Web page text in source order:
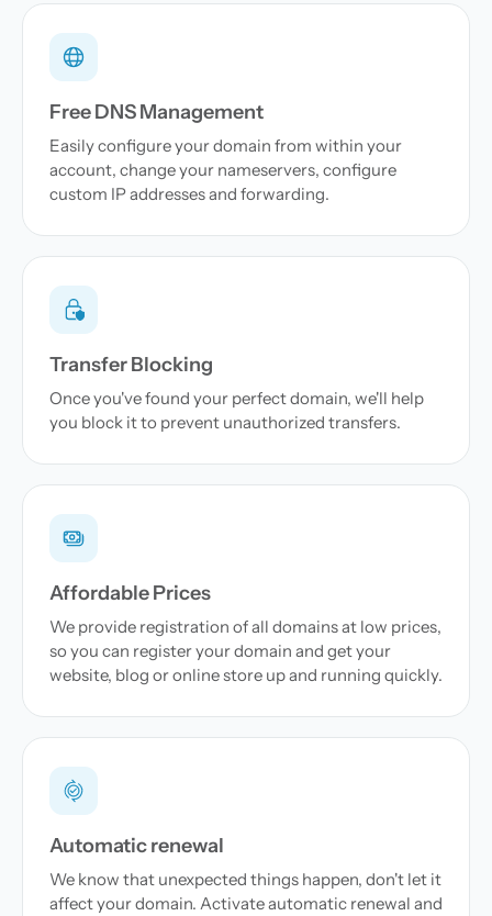
Free DNS Management
Easily configure your domain from within your
account, change your nameservers, configure
custom IP addresses and forwarding.
Transfer Blocking
Once you've found your perfect domain, we'll help
you block it to prevent unauthorized transfers.
Affordable Prices
We provide registration of all domains at low prices,
so you can register your domain and get your
website, blog or online store up and running quickly.
Automatic renewal
We know that unexpected things happen, don't let it
affect your domain. Activate automatic renewal and